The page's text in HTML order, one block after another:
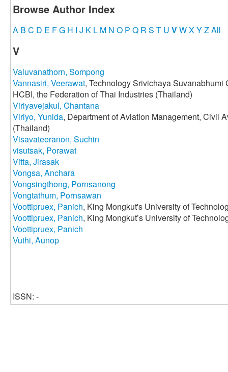
Browse Author Index
A B C D E FG H I J K L M N O P Q R S T U VWXYZAll
V
Valuvanathorn, Sompong
Vannasiri, Veerawat, Technology Srivichaya
HCBI, the Federation of Thai Industries (Thailand)
Viriyavejakul, Chantana
Viriyo, Yunida, Department of Aviation Management, Civil
(Thailand)
Visavateeranon, Suchin
visutsak, Porawat
Vitta, Jirasak
Vongsa, Anchara
Vongsingthong, Pornsanong
Vongtathum, Pornsawan
Voottipruex, Panich, King Mongkut's University of
Voottipruex, Panich, King Mongkut’s University of
Voottipruex, Panich
Vuthi, Aunop
ISSN: -